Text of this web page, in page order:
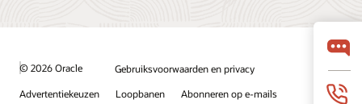
© 2026 Oracle
Gebruiksvoorwaarden en privacy
Advertentiekeuzen
Loopbanen Abonneren op e-mails